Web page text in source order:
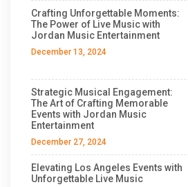
Crafting Unforgettable Moments:
The Power of Live Music with
Jordan Music Entertainment
December 13, 2024
Strategic Musical Engagement:
The Art of Crafting Memorable
Events with Jordan Music
Entertainment
December 27, 2024
Elevating Los Angeles Events with
Unforgettable Live Music